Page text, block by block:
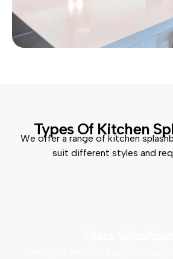
Types Of Kitchen
We offer a range of kitchen
suit different styles and